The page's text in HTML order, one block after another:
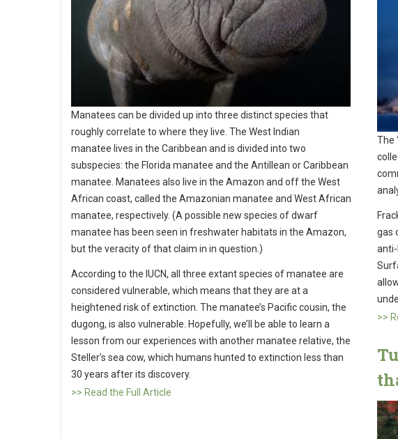
Manatees can be divided up into three distinct species that
roughly correlate to where they live. The West Indian
manatee lives in the Caribbean and is divided into two
subspecies: the Florida manatee and the Antillean or Caribbean
manatee. Manatees also live in the Amazon and off the West
African coast, called the Amazonian manatee and West African
manatee, respectively. (A possible new species of dwarf
manatee has been seen in freshwater habitats in the Amazon,
but the veracity of that claim in in question.)
According to the IUCN, all three extant species of manatee are
considered vulnerable, which means that they are at a
heightened risk of extinction. The manatee’s Pacific cousin, the
dugong, is also vulnerable. Hopefully, we’ll be able to learn a
lesson from our experiences with another manatee relative, the
Steller’s sea cow, which humans hunted to extinction less than
30 years after its discovery.
>> Read the Full Article
The
gas
>>